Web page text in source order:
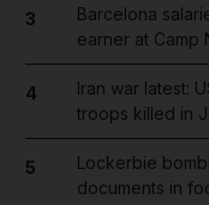
3
Barcelona
earner at Camp
4
Iran war latest:
troops killed in
5
Lockerbie
documents in